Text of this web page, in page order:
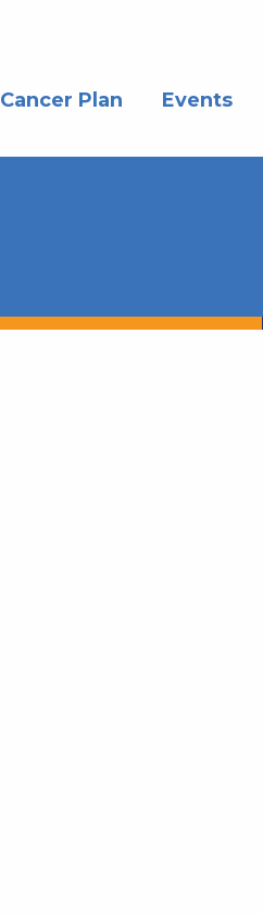
Cancer Plan Events